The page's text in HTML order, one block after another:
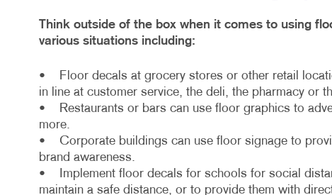
Think outside of the box when it comes to using
various situations including:
• Floor decals at grocery stores or other retail
in line at customer service, the deli, the pharmacy or
• Restaurants or bars can use floor graphics to
more.
• Corporate buildings can use floor signage to
brand awareness.
• Implement floor decals for schools for social
maintain a safe distance, or to provide them with